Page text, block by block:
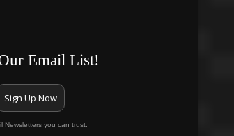
Email List!
Sign Up Now
Newsletters you can trust.